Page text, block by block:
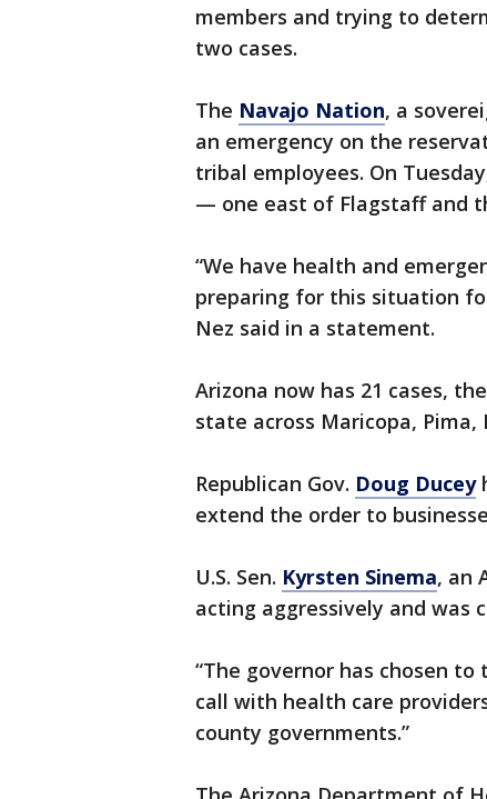
members and trying to
two cases.
The Navajo Nation, a
an emergency on the
tribal employees. On
— one east of Flagstaff and
“We have health and
preparing for this situation
Nez said in a statement.
Arizona now has 21 cases,
state across Maricopa, Pima,
Republican Gov. Doug Ducey
extend the order to
U.S. Sen. Kyrsten Sinema, an
acting aggressively and was
“The governor has chosen
call with health care
county governments.”